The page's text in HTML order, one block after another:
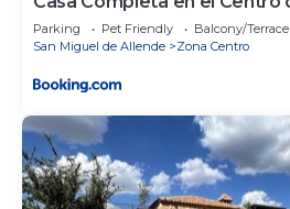
Allende
Parking Pet Friendly
Balcony/Terrace
San Miguel de Allende
Zona Centro